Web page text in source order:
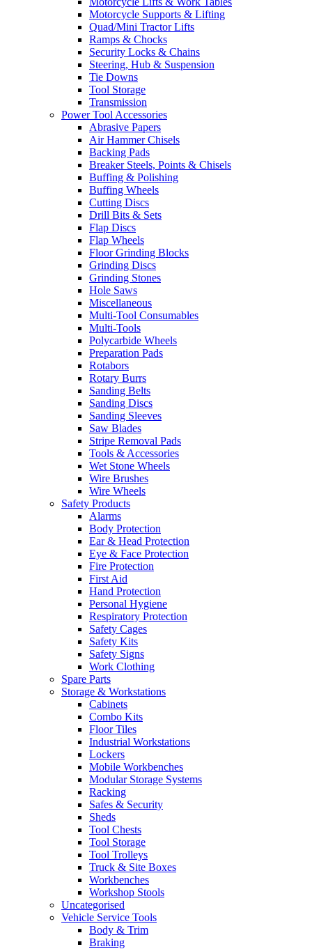
Motorcycle Supports & Lifting
Quad/Mini Tractor Lifts
Ramps & Chocks
Security Locks & Chains
Steering, Hub & Suspension
Tie Downs
Tool Storage
Transmission
Power Tool Accessories
Abrasive Papers
Air Hammer Chisels
Backing Pads
Breaker Steels, Points & Chisels
Buffing & Polishing
Buffing Wheels
Cutting Discs
Drill Bits & Sets
Flap Discs
Flap Wheels
Floor Grinding Blocks
Grinding Discs
Grinding Stones
Hole Saws
Miscellaneous
Multi-Tool Consumables
Multi-Tools
Polycarbide Wheels
Preparation Pads
Rotabors
Rotary Burrs
Sanding Belts
Sanding Discs
Sanding Sleeves
Saw Blades
Stripe Removal Pads
Tools & Accessories
Wet Stone Wheels
Wire Brushes
Wire Wheels
Safety Products
Alarms
Body Protection
Ear & Head Protection
Eye & Face Protection
Fire Protection
First Aid
Hand Protection
Personal Hygiene
Respiratory Protection
Safety Cages
Safety Kits
Safety Signs
Work Clothing
Spare Parts
Storage & Workstations
Cabinets
Combo Kits
Floor Tiles
Industrial Workstations
Lockers
Mobile Workbenches
Modular Storage Systems
Racking
Safes & Security
Sheds
Tool Chests
Tool Storage
Tool Trolleys
Truck & Site Boxes
Workbenches
Workshop Stools
Uncategorised
Vehicle Service Tools
Body & Trim
Braking